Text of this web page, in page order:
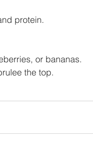
protein.
or bananas.
the top.